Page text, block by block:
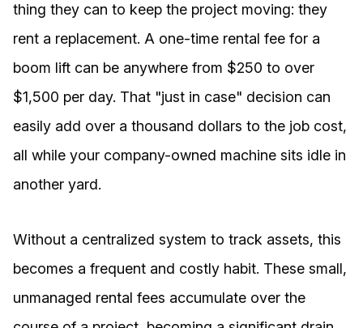
thing they can to keep the project moving: they
rent a replacement. A one-time rental fee for a
boom lift can be anywhere from $250 to over
$1,500 per day. That "just in case" decision can
easily add over a thousand dollars to the job cost,
all while your company-owned machine sits idle in
another yard.
Without a centralized system to track assets, this
becomes a frequent and costly habit. These small,
unmanaged rental fees accumulate over the